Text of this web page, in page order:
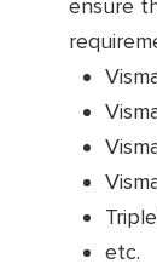
ensure
etc.